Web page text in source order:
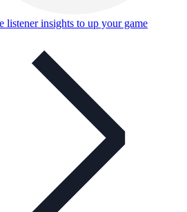
listener insights to up your game